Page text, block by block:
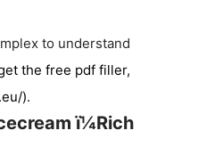
to understand
the free pdf filler,
).
ï¼Rich